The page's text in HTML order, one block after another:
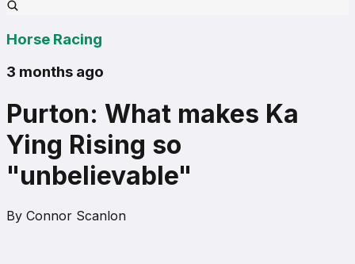
Horse Racing
3 months ago
Purton: What makes Ka
Ying Rising so
"unbelievable"
By Connor Scanlon